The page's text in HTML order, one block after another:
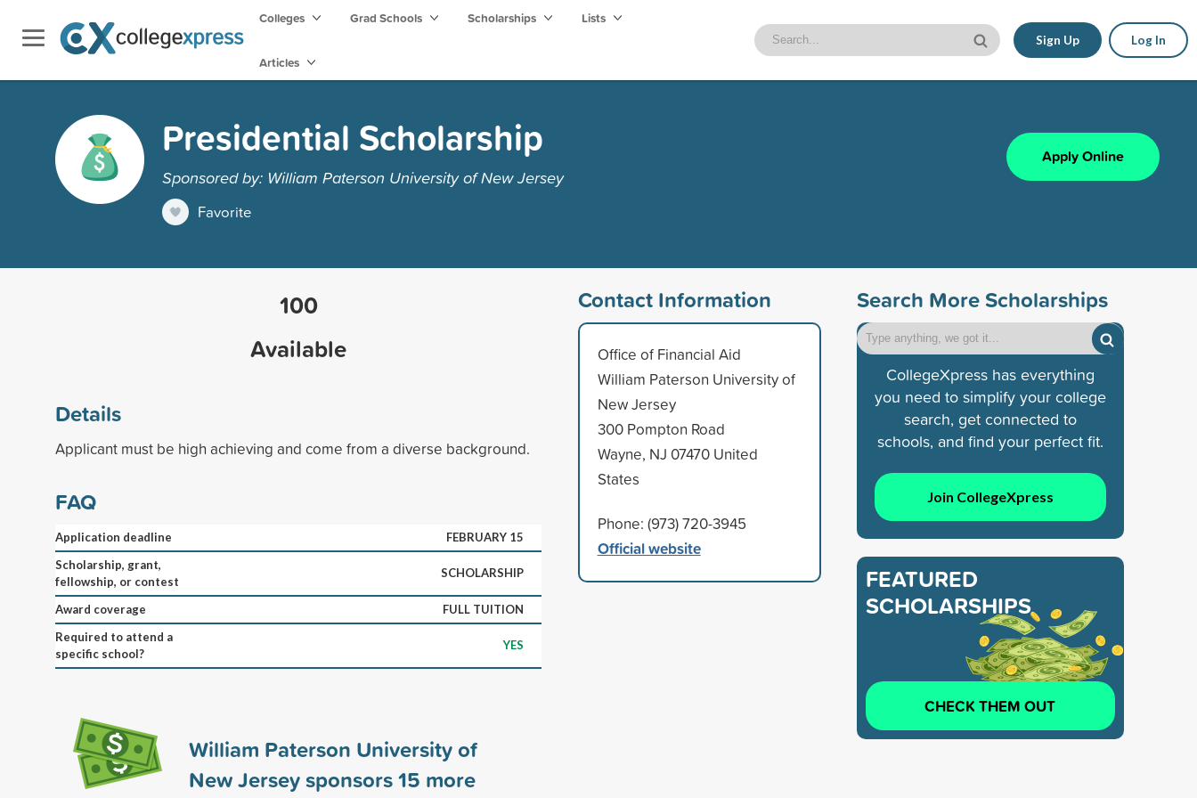
Colleges Grad Schools Scholarships Lists
Articles
Sign Up Log In
Presidential Scholarship
Sponsored by: William Paterson University of New Jersey
Favorite
Apply Online
100
Available
Details
Applicant must be high achieving and come from a diverse background.
FAQ
Application deadline
FEBRUARY 15
Scholarship, grant,
fellowship, or contest
SCHOLARSHIP
Award coverage
FULL TUITION
Required to attend a
specific school?
YES
William Paterson University of
New Jersey sponsors15 more
Contact Information
Office of Financial Aid
William Paterson University of
New Jersey
300 Pompton Road
Wayne, NJ 07470 United
States
Phone: (973) 720-3945
Official website
Search More Scholarships
CollegeXpress has everything
you need to simplify your college
search, get connected to
schools, and find your perfect fit.
Join CollegeXpress
FEATURED
SCHOLARSHIPS
CHECK THEM OUT